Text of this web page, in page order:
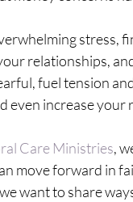
stress,
relationships,
fuel tension
even increase
Care Ministries,
move forward in
want to share